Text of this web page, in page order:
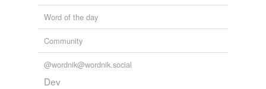
Word of the day
Community
@wordnik@wordnik.social
Dev